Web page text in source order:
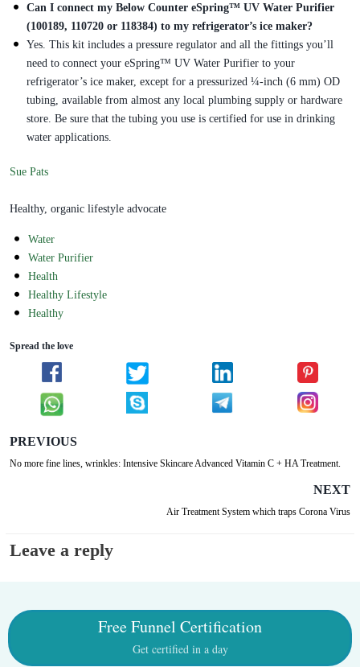
Can I connect my Below Counter eSpring™ UV Water Purifier
(100189, 110720 or 118384) to my refrigerator’s ice maker?
Yes. This kit includes a pressure regulator and all the fittings you’ll
need to connect your eSpring™ UV Water Purifier to your
refrigerator’s ice maker, except for a pressurized ¼-inch (6 mm) OD
tubing, available from almost any local plumbing supply or hardware
store. Be sure that the tubing you use is certified for use in drinking
water applications.
Sue Pats
Healthy, organic lifestyle advocate
Water
Water Purifier
Health
Healthy Lifestyle
Healthy
Spread the love
PREVIOUS
No more fine lines, wrinkles: Intensive Skincare Advanced Vitamin C + HA Treatment.
NEXT
Air Treatment System which traps Corona Virus
Leave a reply
Free Funnel Certification
Get certified in a day